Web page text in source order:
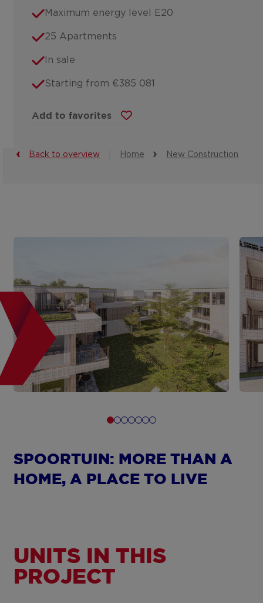
Maximum energy level E20
25 Apartments
In sale
Starting from €385 081
Add to favorites
Back to overview Home New Construction
SPOORTUIN: MORE THAN A
HOME, A PLACE TO LIVE
UNITS IN THIS
PROJECT